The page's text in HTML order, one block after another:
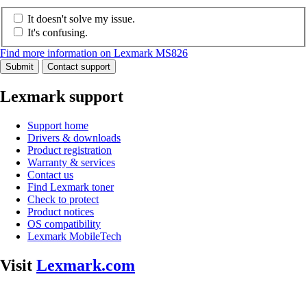
It doesn't solve my issue.
It's confusing.
Find more information on Lexmark MS826
Submit Contact support
Lexmark support
Support home
Drivers & downloads
Product registration
Warranty & services
Contact us
Find Lexmark toner
Check to protect
Product notices
OS compatibility
Lexmark MobileTech
Visit Lexmark.com